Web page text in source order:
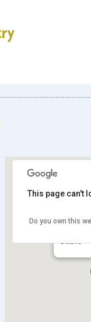
The
Details
This page can't
Do you own this